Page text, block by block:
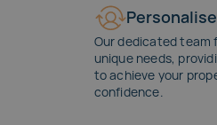
Our dedicated team
unique needs,
to achieve your
confidence.